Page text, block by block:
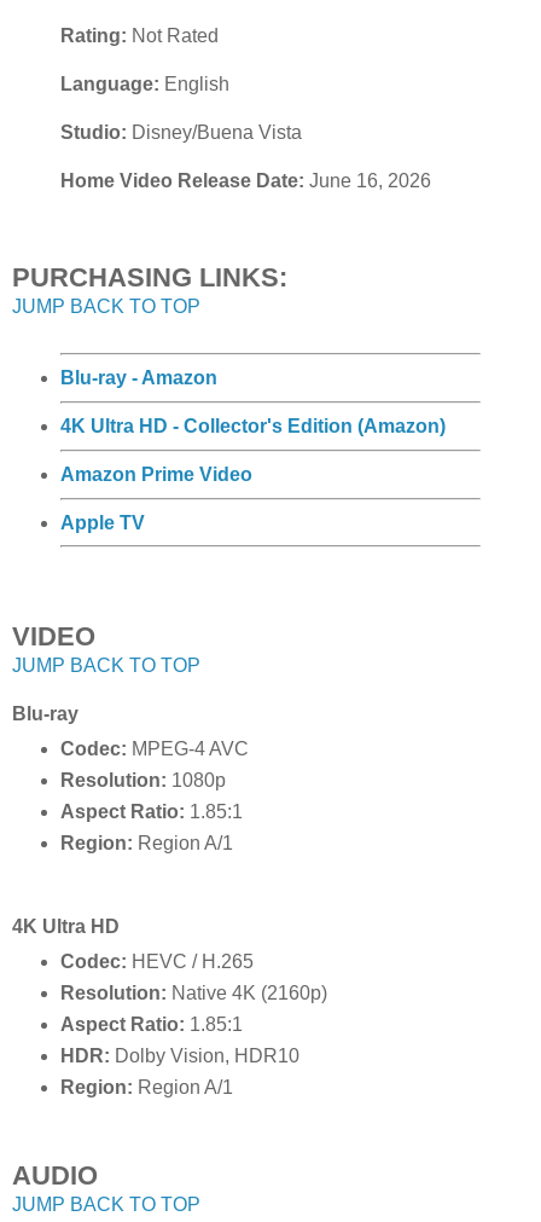
Rating: Not Rated
Language: English
Studio: Disney/Buena Vista
Home Video Release Date: June 16, 2026
PURCHASING LINKS:
JUMP BACK TO TOP
Blu-ray - Amazon
4K Ultra HD - Collector's Edition (Amazon)
Amazon Prime Video
Apple TV
VIDEO
JUMP BACK TO TOP
Blu-ray
Codec: MPEG-4 AVC
Resolution: 1080p
Aspect Ratio: 1.85:1
Region: Region A/1
4K Ultra HD
Codec: HEVC / H.265
Resolution: Native 4K (2160p)
Aspect Ratio: 1.85:1
HDR: Dolby Vision, HDR10
Region: Region A/1
AUDIO
JUMP BACK TO TOP